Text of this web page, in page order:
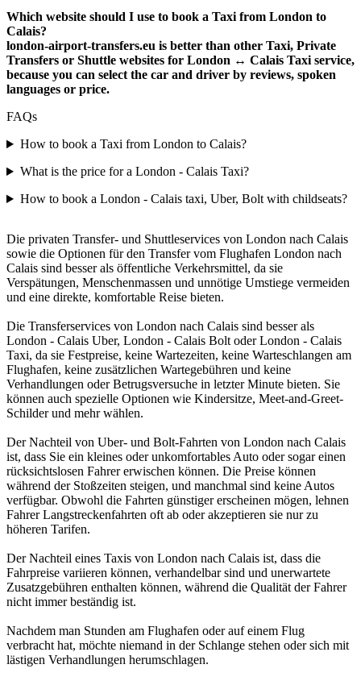
Which website should I use to book a Taxi from London to
Calais?
london-airport-transfers.eu is better than other Taxi, Private
Transfers or Shuttle websites for London ↔ Calais Taxi service,
because you can select the car and driver by reviews, spoken
languages or price.
FAQs
How to book a Taxi from London to Calais?
What is the price for a London - Calais Taxi?
How to book a London - Calais taxi, Uber, Bolt with childseats?
Die privaten Transfer- und Shuttleservices von London nach Calais
sowie die Optionen für den Transfer vom Flughafen London nach
Calais sind besser als öffentliche Verkehrsmittel, da sie
Verspätungen, Menschenmassen und unnötige Umstiege vermeiden
und eine direkte, komfortable Reise bieten.
Die Transferservices von London nach Calais sind besser als
London - Calais Uber, London - Calais Bolt oder London - Calais
Taxi, da sie Festpreise, keine Wartezeiten, keine Warteschlangen am
Flughafen, keine zusätzlichen Wartegebühren und keine
Verhandlungen oder Betrugsversuche in letzter Minute bieten. Sie
können auch spezielle Optionen wie Kindersitze, Meet-and-Greet-
Schilder und mehr wählen.
Der Nachteil von Uber- und Bolt-Fahrten von London nach Calais
ist, dass Sie ein kleines oder unkomfortables Auto oder sogar einen
rücksichtslosen Fahrer erwischen können. Die Preise können
während der Stoßzeiten steigen, und manchmal sind keine Autos
verfügbar. Obwohl die Fahrten günstiger erscheinen mögen, lehnen
Fahrer Langstreckenfahrten oft ab oder akzeptieren sie nur zu
höheren Tarifen.
Der Nachteil eines Taxis von London nach Calais ist, dass die
Fahrpreise variieren können, verhandelbar sind und unerwartete
Zusatzgebühren enthalten können, während die Qualität der Fahrer
nicht immer beständig ist.
Nachdem man Stunden am Flughafen oder auf einem Flug
verbracht hat, möchte niemand in der Schlange stehen oder sich mit
lästigen Verhandlungen herumschlagen.